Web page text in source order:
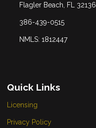
Flagler Beach, FL 32136
386-439-0515
NMLS: 1812447
Quick Links
Licensing
Privacy Policy